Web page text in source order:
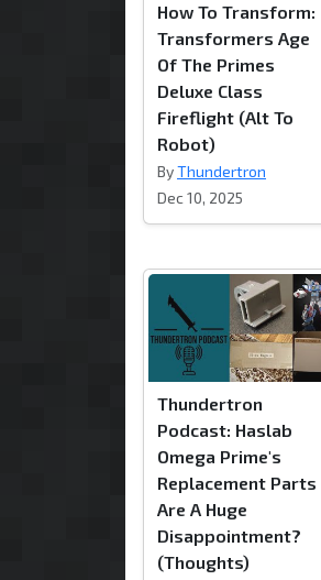
How To Transform:
Transformers Age
Of The Primes
Deluxe Class
Fireflight (Alt To
Robot)
ByThundertron
Dec 10, 2025
Thundertron
Podcast: Haslab
Omega Prime's
Replacement Parts
Are A Huge
Disappointment?
(Thoughts)